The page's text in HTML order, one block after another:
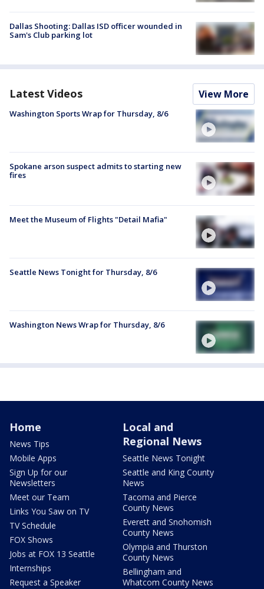
Dallas Shooting: Dallas ISD officer wounded in
Sam's Club parking lot
Latest Videos View More
Washington Sports Wrap for Thursday, 8/6
Spokane arson suspect admits to starting new
fires
Meet the Museum of Flights "Detail Mafia"
Seattle News Tonight for Thursday, 8/6
Washington News Wrap for Thursday, 8/6
Home
News Tips
Mobile Apps
Sign Up for our
Newsletters
Meet our Team
Links You Saw on TV
TV Schedule
FOX Shows
Jobs at FOX 13 Seattle
Internships
Request a Speaker
Local and
Regional News
Seattle News Tonight
Seattle and King County
News
Tacoma and Pierce
County News
Everett and Snohomish
County News
Olympia and Thurston
County News
Bellingham and
Whatcom County News